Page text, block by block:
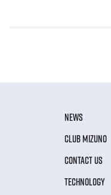
NEWS
CLUB MIZUNO
CONTACT US
TECHNOLOGY